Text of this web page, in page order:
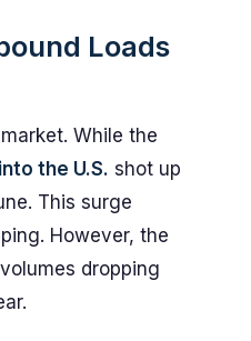
Loads
While the
the U.S. shot up
This surge
However, the
dropping